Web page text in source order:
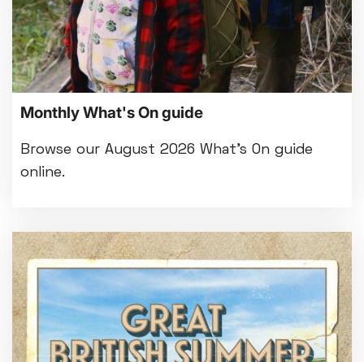
Met Opera 2026-27
Movie Marathons
National Theatre Live
One-Day Courses & Workshops
Parent & Baby screenings
Re-Releases and Restorations
Relaxed Screenings
Monthly What's On guide
Browse our August 2026 What's On guide
online.